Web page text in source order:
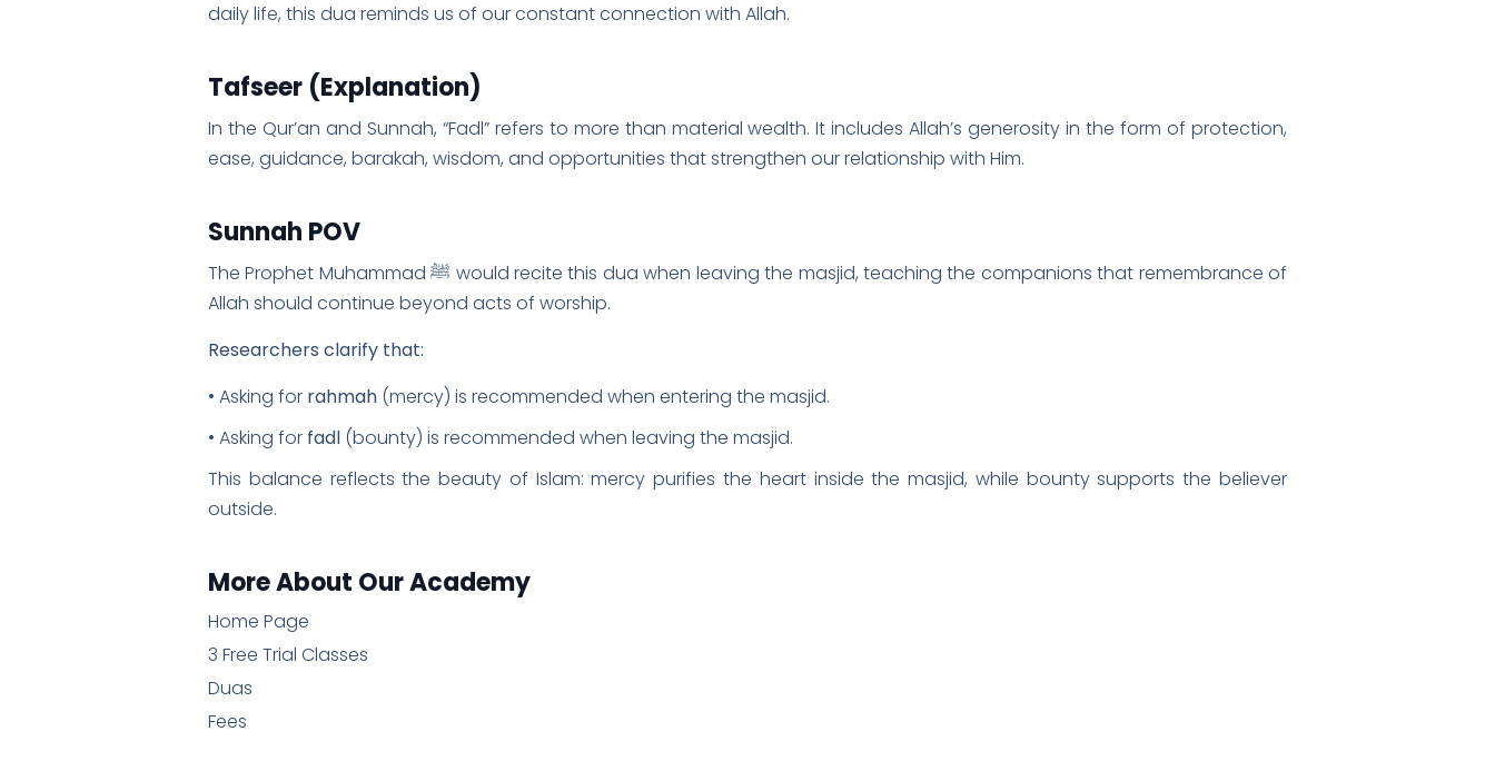
daily life, this dua reminds us of our constant connection with Allah.
Tafseer (Explanation)
In the Qur’an and Sunnah, “Fadl” refers to more than material wealth. It includes Allah’s generosity in the form of protection,
ease, guidance, barakah, wisdom, and opportunities that strengthen our relationship with Him.
Sunnah POV
The Prophet Muhammad ﷺ would recite this dua when leaving the masjid, teaching the companions that remembrance of
Allah should continue beyond acts of worship.
Researchers clarify that:
• Asking for rahmah (mercy) is recommended when entering the masjid.
• Asking for fadl (bounty) is recommended when leaving the masjid.
This balance reflects the beauty of Islam: mercy purifies the heart inside the masjid, while bounty supports the believer
outside.
More About Our Academy
Home Page
3 Free Trial Classes
Duas
Fees